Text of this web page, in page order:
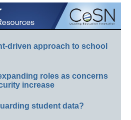
driven approach to school
roles as concerns
increase
student data?